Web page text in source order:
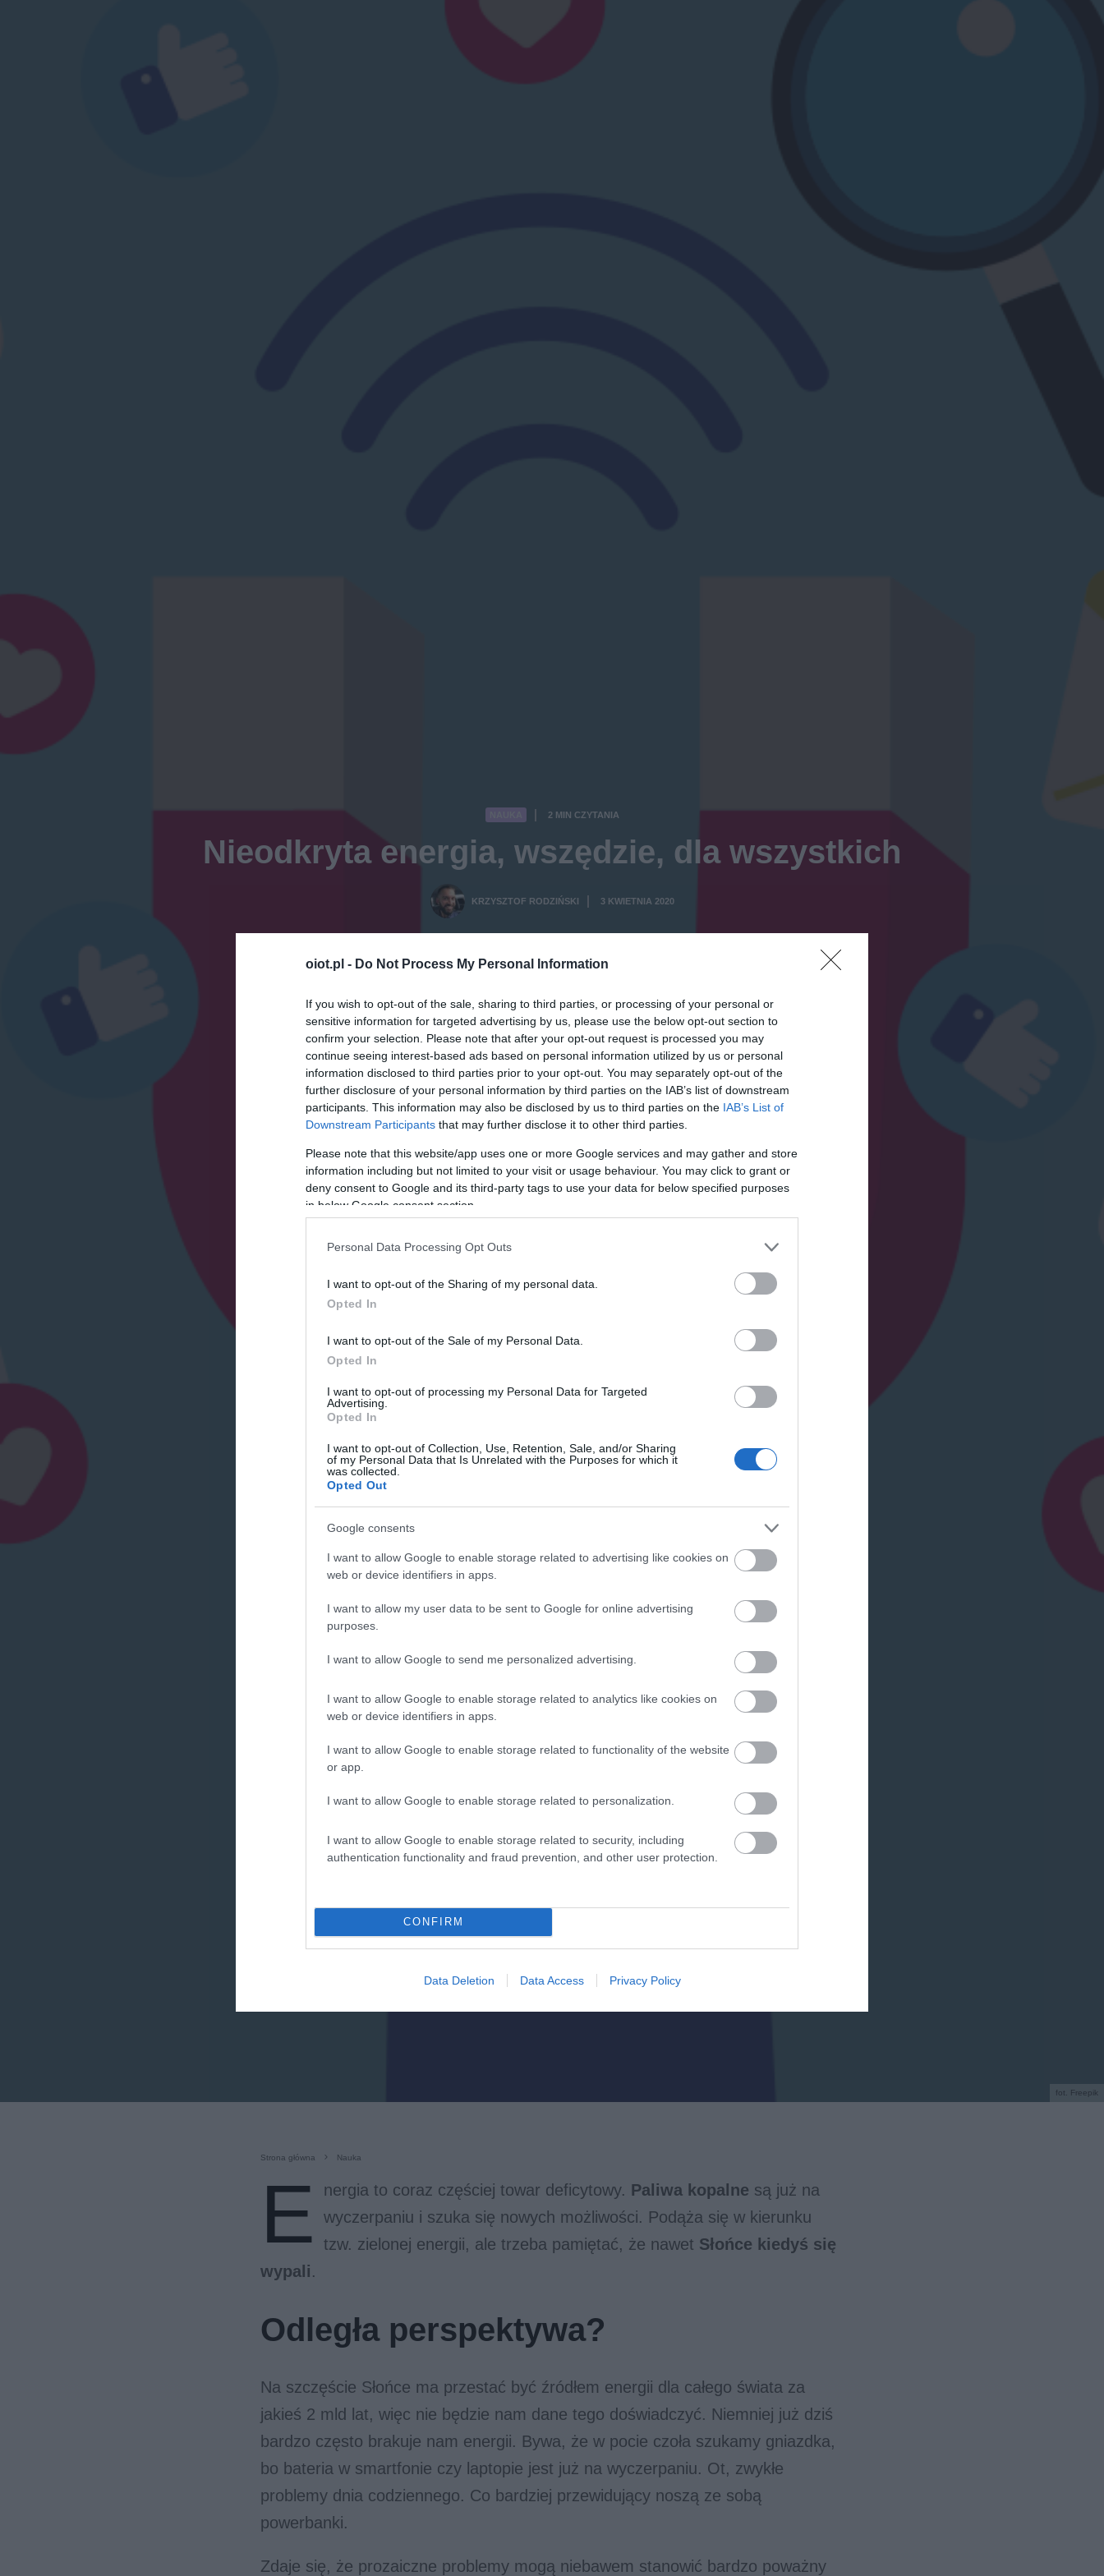
oiot.pl - Do Not Process My Personal Information
If you wish to opt-out of the sale, sharing to third parties, or processing of your personal or
sensitive information for targeted advertising by us, please use the below opt-out section to
confirm your selection. Please note that after your opt-out request is processed you may
continue seeing interest-based ads based on personal information utilized by us or personal
information disclosed to third parties prior to your opt-out. You may separately opt-out of the
further disclosure of your personal information by third parties on the IAB’s list of downstream
participants. This information may also be disclosed by us to third parties on the IAB’s List of
Downstream Participants that may further disclose it to other third parties.
Please note that this website/app uses one or more Google services and may gather and store
information including but not limited to your visit or usage behaviour. You may click to grant or
deny consent to Google and its third-party tags to use your data for below specified purposes
in below Google consent section.
Personal Data Processing Opt Outs
I want to opt-out of the Sharing of my personal data.
Opted In
I want to opt-out of the Sale of my Personal Data.
Opted In
I want to opt-out of processing my Personal Data for Targeted
Advertising.
Opted In
I want to opt-out of Collection, Use, Retention, Sale, and/or Sharing
of my Personal Data that Is Unrelated with the Purposes for which it
was collected.
Opted Out
Google consents
I want to allow Google to enable storage related to advertising like cookies on
web or device identifiers in apps.
I want to allow my user data to be sent to Google for online advertising
purposes.
I want to allow Google to send me personalized advertising.
I want to allow Google to enable storage related to analytics like cookies on
web or device identifiers in apps.
I want to allow Google to enable storage related to functionality of the website
or app.
I want to allow Google to enable storage related to personalization.
I want to allow Google to enable storage related to security, including
authentication functionality and fraud prevention, and other user protection.
CONFIRM
Data Deletion Data Access Privacy Policy
fot. Freepik
2 MIN CZYTANIA
Nieodkryta energia, wszędzie, dla wszystkich
KRZYSZTOF RODZIŃSKI 3 KWIETNIA 2020
Strona główna Nauka
E nergia to coraz częściej towar deficytowy. Paliwa kopalne są już na
wyczerpaniu i szuka się nowych możliwości. Podąża się w kierunku
tzw. zielonej energii, ale trzeba pamiętać, że nawet Słońce kiedyś się
wypali.
Odległa perspektywa?
Na szczęście Słońce ma przestać być źródłem energii dla całego świata za
jakieś 2 mld lat, więc nie będzie nam dane tego doświadczyć. Niemniej już dziś
bardzo często brakuje nam energii. Bywa, że w pocie czoła szukamy gniazdka,
bo bateria w smartfonie czy laptopie jest już na wyczerpaniu. Ot, zwykłe
problemy dnia codziennego. Co bardziej przewidujący noszą ze sobą
powerbanki.
Zdaje się, że prozaiczne problemy mogą niebawem stanowić bardzo poważny